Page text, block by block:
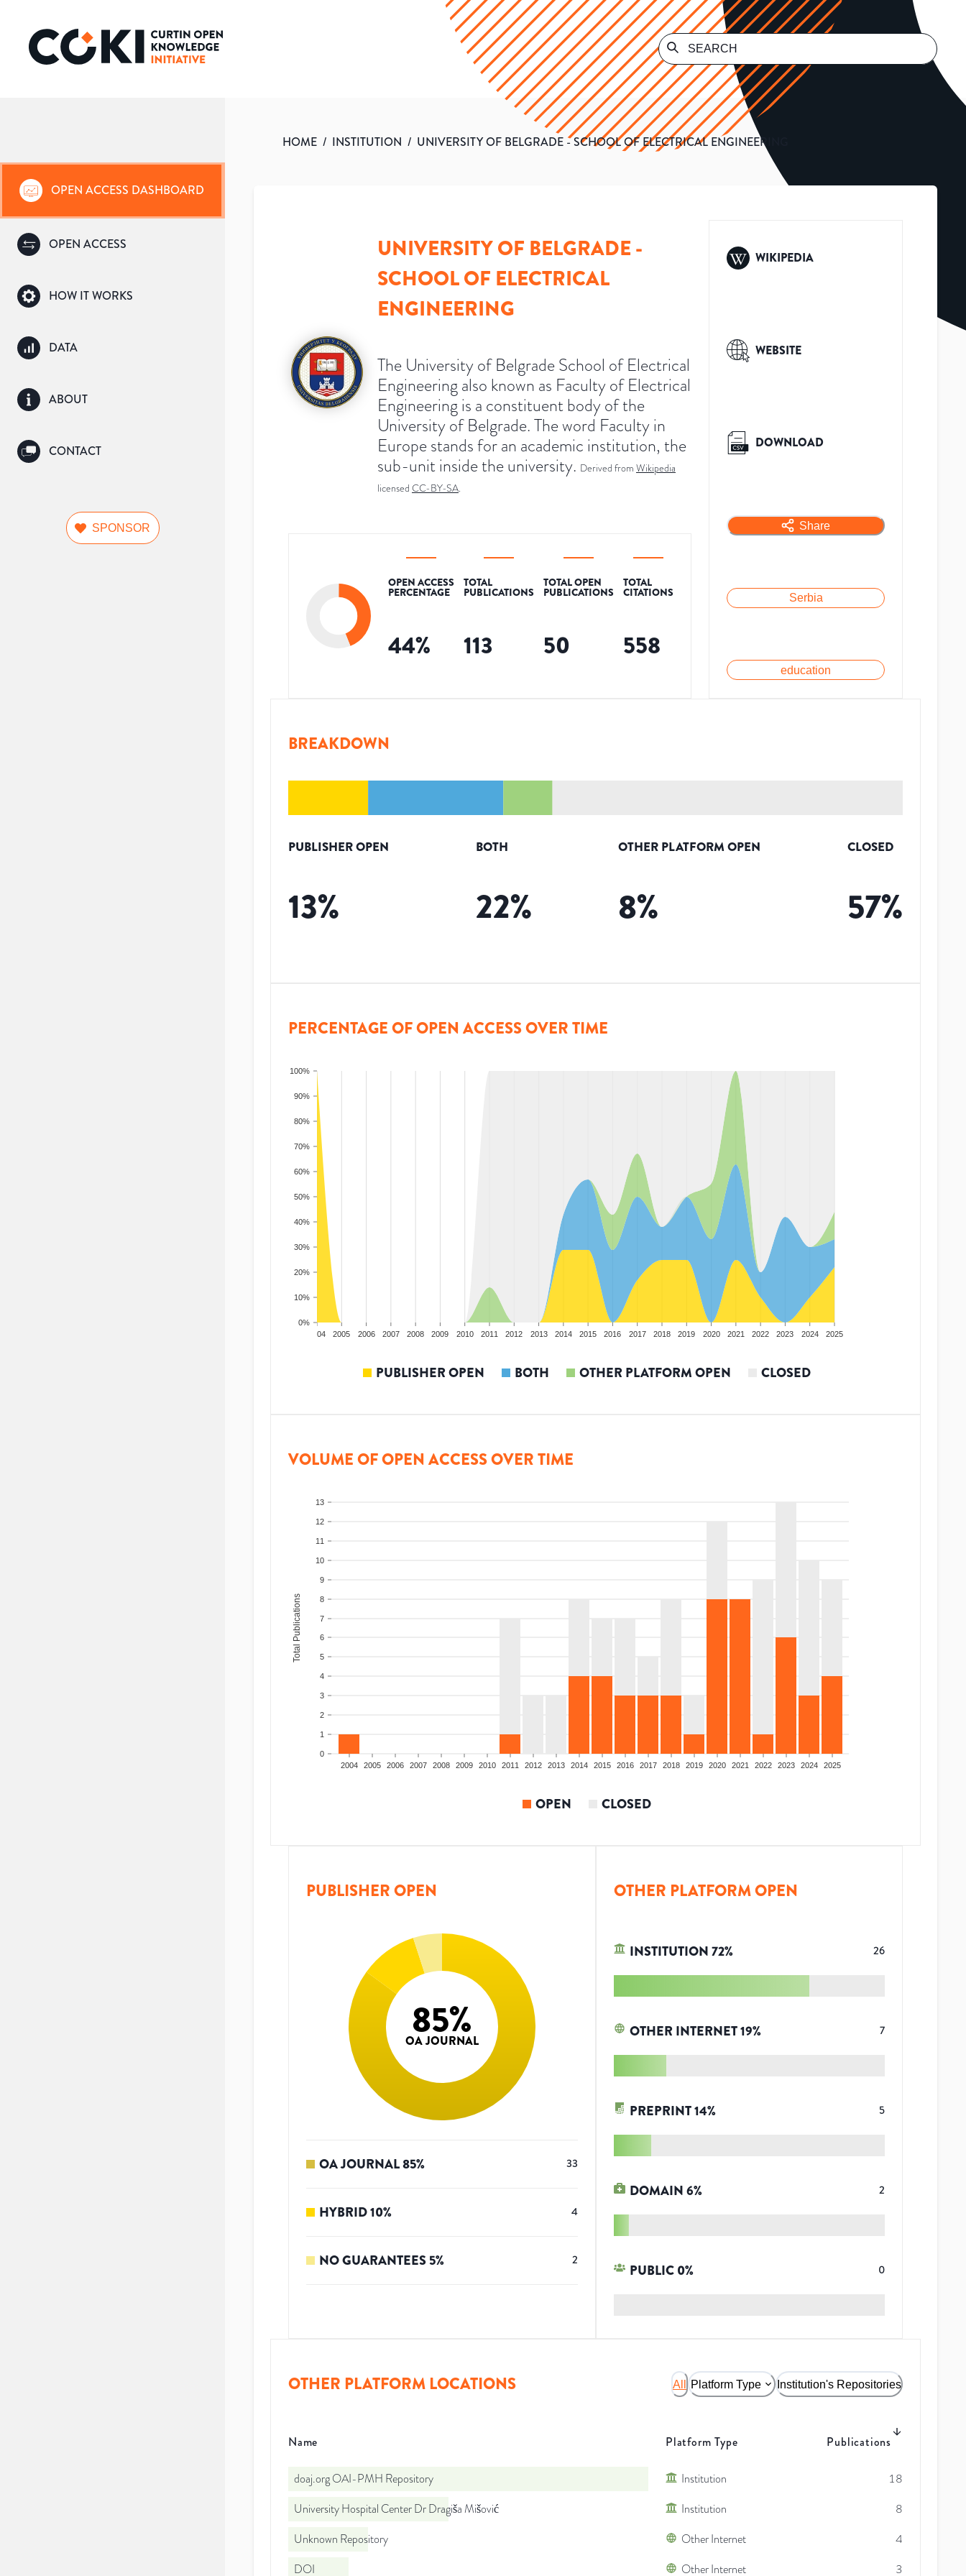
OPEN ACCESS DASHBOARD
OPEN ACCESS
HOW IT WORKS
DATA
ABOUT
CONTACT
SPONSOR
HOME / INSTITUTION / UNIVERSITY OF BELGRADE - SCHOOL OF ELECTRICAL ENGINEERING
UNIVERSITY OF BELGRADE -
SCHOOL OF ELECTRICAL
ENGINEERING
The University of Belgrade School of Electrical
Engineering also known as Faculty of Electrical
Engineering is a constituent body of the
University of Belgrade. The word Faculty in
Europe stands for an academic institution, the
sub-unit inside the university. Derived from Wikipedia
licensed CC-BY-SA.
OPEN ACCESS
PERCENTAGE
44%
TOTAL
PUBLICATIONS
113
TOTAL OPEN
PUBLICATIONS
50
TOTAL
CITATIONS
558
WIKIPEDIA
WEBSITE
DOWNLOAD
Share
Serbia
education
BREAKDOWN
PUBLISHER OPEN
13%
BOTH
22%
OTHER PLATFORM OPEN
8%
CLOSED
57%
PERCENTAGE OF OPEN ACCESS OVER TIME
0%
10%
20%
30%
40%
50%
60%
70%
80%
90%
100%
2004 2005 2006 2007 2008 2009 2010 2011 2012 2013 2014 2015 2016 2017 2018 2019 2020 2021 2022 2023 2024 2025
PUBLISHER OPEN BOTH OTHER PLATFORM OPEN CLOSED
VOLUME OF OPEN ACCESS OVER TIME
0
1
2
3
4
5
6
7
8
9
10
11
12
13
Total Publications
2004 2005 2006 2007 2008 2009 2010 2011 2012 2013 2014 2015 2016 2017 2018 2019 2020 2021 2022 2023 2024 2025
OPEN CLOSED
PUBLISHER OPEN
85%
OA JOURNAL
OA JOURNAL85% 33
HYBRID10% 4
NO GUARANTEES5% 2
OTHER PLATFORM OPEN
INSTITUTION72% 26
OTHER INTERNET19% 7
PREPRINT14% 5
DOMAIN6% 2
PUBLIC 0% 0
OTHER PLATFORM LOCATIONS All Platform Type Institution's Repositories
Name Platform Type Publications
doaj.org OAI-PMH Repository Institution
18
University Hospital Center Dr Dragiša Mišović
Institution
8
Unknown Repository
Other Internet
4
DOI
Other Internet 3